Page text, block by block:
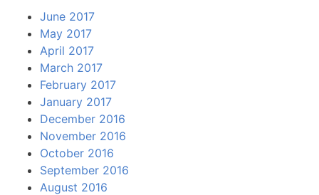
June 2017
May 2017
April 2017
March 2017
February 2017
January 2017
December 2016
November 2016
October 2016
September 2016
August 2016